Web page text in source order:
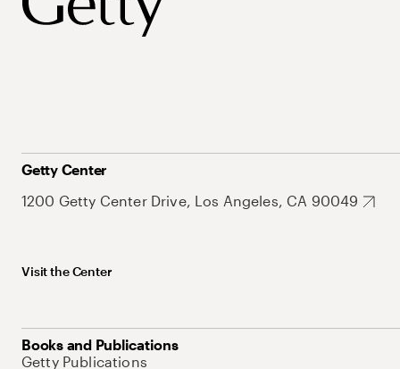
Getty Center
1200 Getty Center Drive, Los Angeles, CA 90049
Visit the Center
Books and Publications
Getty Publications